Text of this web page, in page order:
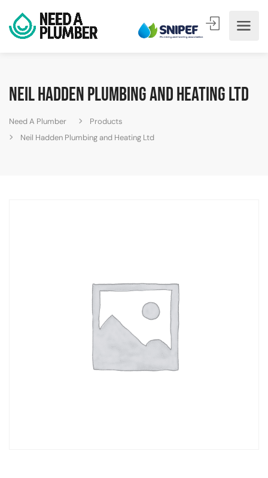
Neil Hadden Plumbing and Heating Ltd
Need A Plumber
Products
Neil Hadden Plumbing and Heating Ltd